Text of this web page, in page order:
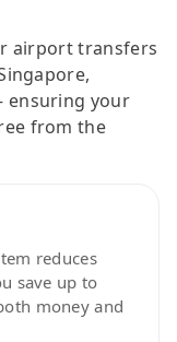
airport transfers
ensuring your
from the
reduces
save up to
money and